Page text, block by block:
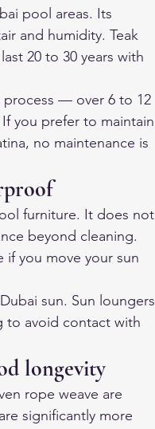
pool areas. Its
and humidity. Teak
20 to 30 years with
process — over 6 to 12
you prefer to maintain
no maintenance is
furniture. It does not
beyond cleaning.
if you move your sun
sun. Sun loungers
to avoid contact with
longevity
rope weave are
significantly more